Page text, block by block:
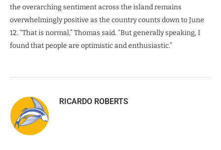
the overarching sentiment across the island remains
overwhelmingly positive as the country counts down to June
12. “That is normal,” Thomas said. “But generally speaking, I
found that people are optimistic and enthusiastic.”
RICARDO ROBERTS